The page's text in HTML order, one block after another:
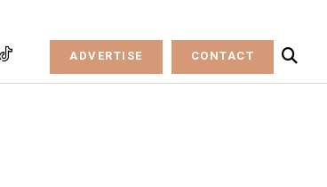
ADVERTISE CONTACT